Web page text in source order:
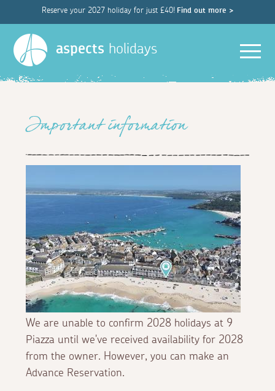
Reserve your 2027 holiday for just £40! Find out more >
aspects holidays
Important information
We are unable to confirm 2028 holidays at 9
Piazza until we've received availability for 2028
from the owner. However, you can make an
Advance Reservation.